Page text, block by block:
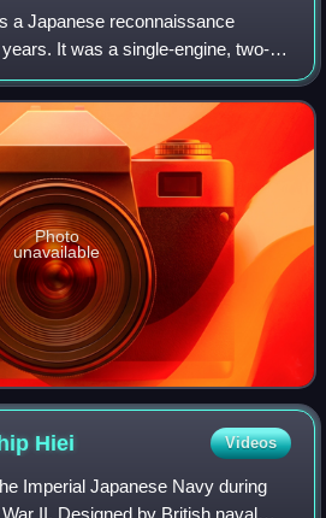
a Japanese reconnaissance
It was a single-engine, two-
with twin main floats.
Photo
unavailable
Hiei Videos
Imperial Japanese Navy during